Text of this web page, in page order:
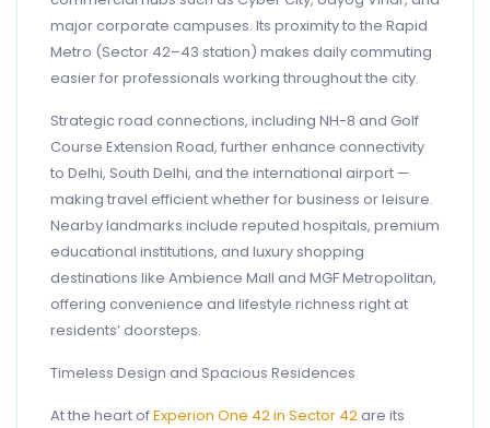
major corporate campuses. Its proximity to the Rapid
Metro (Sector 42–43 station) makes daily commuting
easier for professionals working throughout the city.
Strategic road connections, including NH-8 and Golf
Course Extension Road, further enhance connectivity
to Delhi, South Delhi, and the international airport —
making travel efficient whether for business or leisure.
Nearby landmarks include reputed hospitals, premium
educational institutions, and luxury shopping
destinations like Ambience Mall and MGF Metropolitan,
offering convenience and lifestyle richness right at
residents’ doorsteps.
Timeless Design and Spacious Residences
At the heart ofExperion One 42 in Sector 42 are its